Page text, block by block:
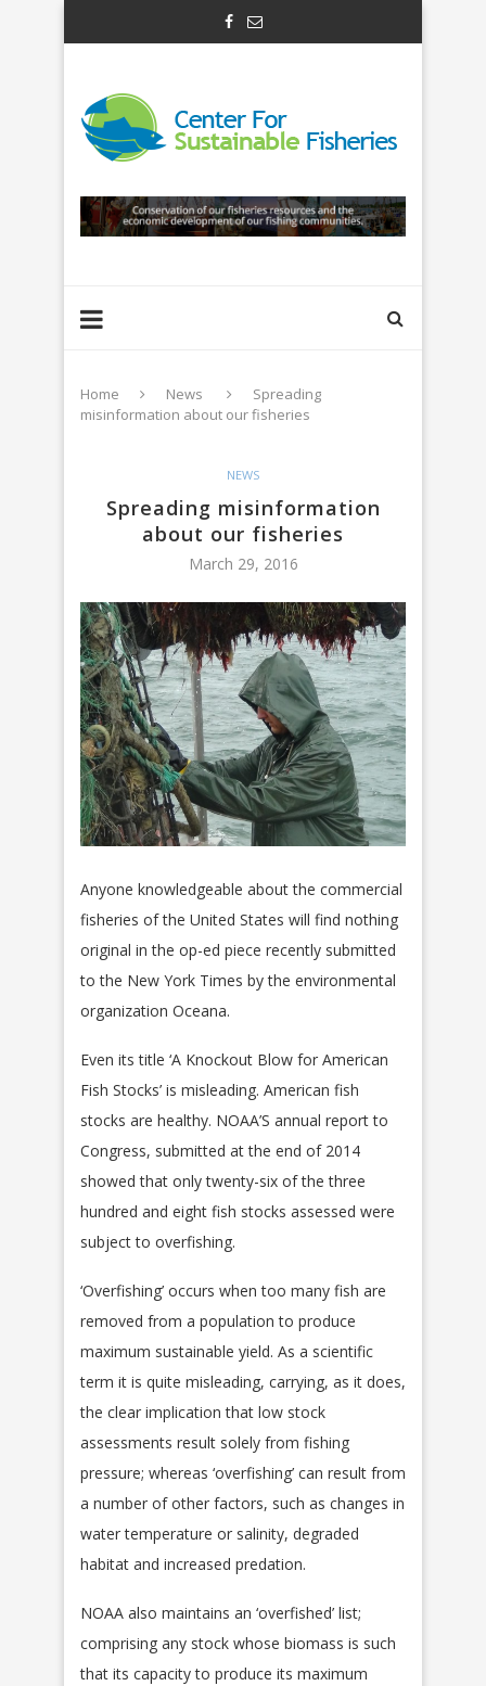
Home News
Spreading
misinformation about our fisheries
NEWS
Spreading misinformation
about our fisheries
March 29, 2016
Anyone knowledgeable about the commercial
fisheries of the United States will find nothing
original in the op-ed piece recently submitted
to the New York Times by the environmental
organization Oceana.
Even its title ‘A Knockout Blow for American
Fish Stocks’ is misleading. American fish
stocks are healthy. NOAA’S annual report to
Congress, submitted at the end of 2014
showed that only twenty-six of the three
hundred and eight fish stocks assessed were
subject to overfishing.
‘Overfishing’ occurs when too many fish are
removed from a population to produce
maximum sustainable yield. As a scientific
term it is quite misleading, carrying, as it does,
the clear implication that low stock
assessments result solely from fishing
pressure; whereas ‘overfishing’ can result from
a number of other factors, such as changes in
water temperature or salinity, degraded
habitat and increased predation.
NOAA also maintains an ‘overfished’ list;
comprising any stock whose biomass is such
that its capacity to produce its maximum